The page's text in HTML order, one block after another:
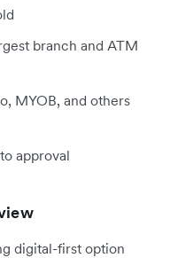
branch and ATM
MYOB, and others
approval
digital-first option